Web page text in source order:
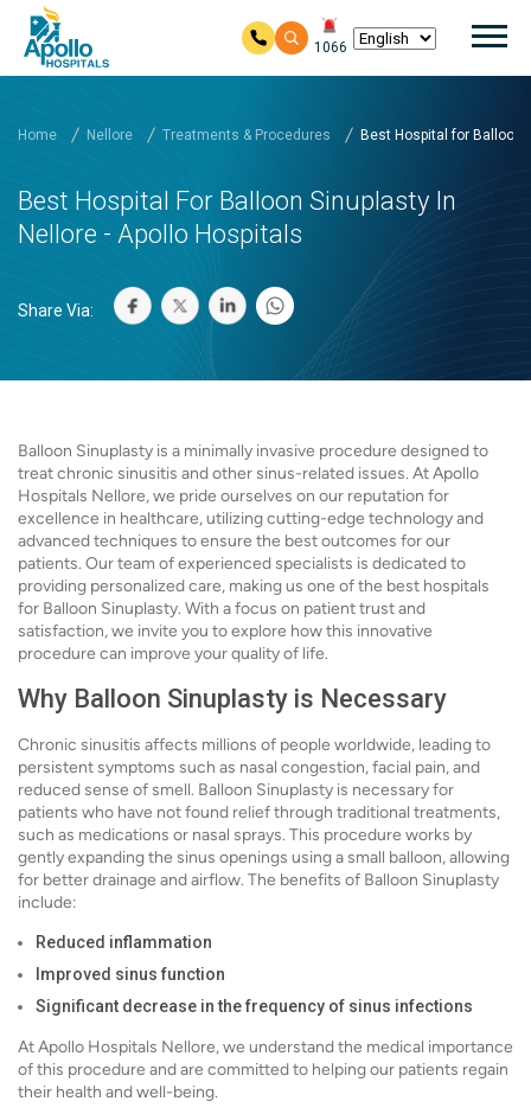
1066
Home Nellore Treatments & Procedures Best Hospital for
Best Hospital For Balloon Sinuplasty In
Nellore - Apollo Hospitals
Share Via:
Balloon Sinuplasty is a minimally invasive procedure designed to
treat chronic sinusitis and other sinus-related issues. At Apollo
Hospitals Nellore, we pride ourselves on our reputation for
excellence in healthcare, utilizing cutting-edge technology and
advanced techniques to ensure the best outcomes for our
patients. Our team of experienced specialists is dedicated to
providing personalized care, making us one of the best hospitals
for Balloon Sinuplasty. With a focus on patient trust and
satisfaction, we invite you to explore how this innovative
procedure can improve your quality of life.
Why Balloon Sinuplasty is Necessary
Chronic sinusitis affects millions of people worldwide, leading to
persistent symptoms such as nasal congestion, facial pain, and
reduced sense of smell. Balloon Sinuplasty is necessary for
patients who have not found relief through traditional treatments,
such as medications or nasal sprays. This procedure works by
gently expanding the sinus openings using a small balloon, allowing
for better drainage and airflow. The benefits of Balloon Sinuplasty
include:
Reduced inflammation
Improved sinus function
Significant decrease in the frequency of sinus infections
At Apollo Hospitals Nellore, we understand the medical importance
of this procedure and are committed to helping our patients regain
their health and well-being.